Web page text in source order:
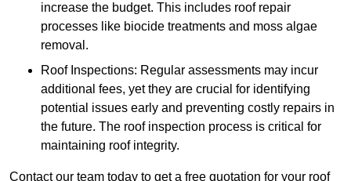
increase the budget. This includes roof repair
processes like biocide treatments and moss algae
removal.
Roof Inspections: Regular assessments may incur
additional fees, yet they are crucial for identifying
potential issues early and preventing costly repairs in
the future. The roof inspection process is critical for
maintaining roof integrity.
Contact our team today to get a free quotation for your roof